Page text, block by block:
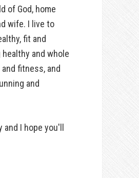
of God, home
wife. I live to
fit and
and whole
fitness, and
and
I hope you'll